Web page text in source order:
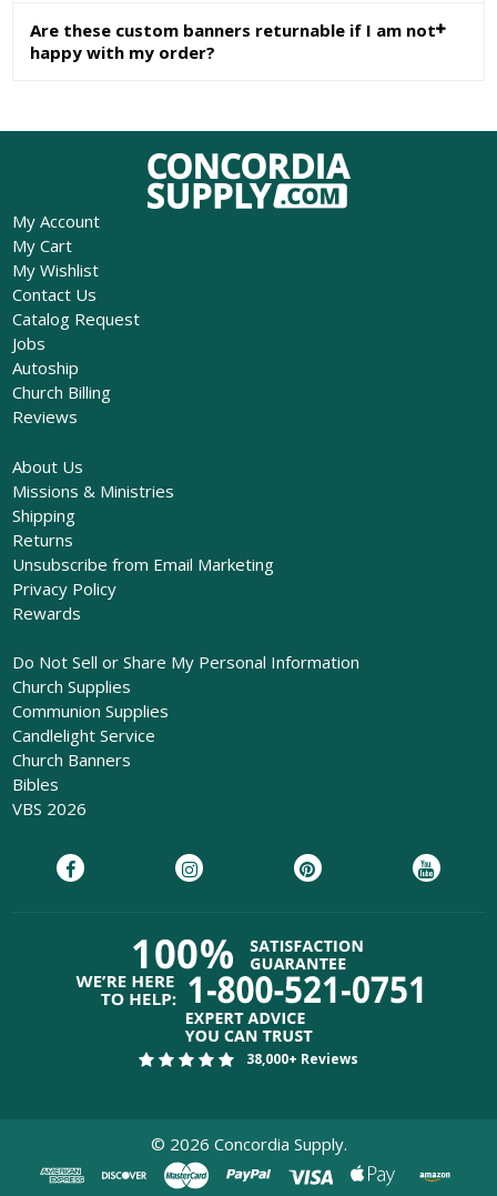
Are these custom banners returnable if I am not
happy with my order?
My Account
My Cart
My Wishlist
Contact Us
Catalog Request
Jobs
Autoship
Church Billing
Reviews
About Us
Missions & Ministries
Shipping
Returns
Unsubscribe from Email Marketing
Privacy Policy
Rewards
Do Not Sell or Share My Personal Information
Church Supplies
Communion Supplies
Candlelight Service
Church Banners
Bibles
VBS 2026
38,000+ Reviews
© 2026 Concordia Supply.